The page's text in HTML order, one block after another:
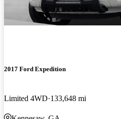
2017 Ford Expedition
Limited 4WD 133,648 mi